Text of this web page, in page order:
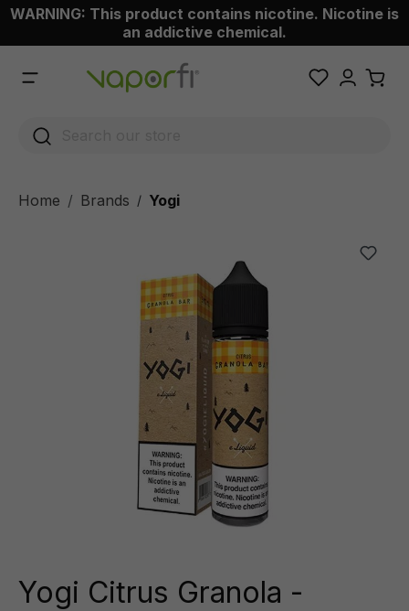
content
WARNING: This product contains nicotine. Nicotine is
an addictive chemical.
Home Brands / Yogi
Yogi Citrus Granola -